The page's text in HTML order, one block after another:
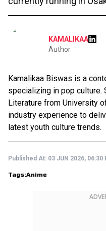
KAMALIKAA
Author
Kamalikaa Biswas is a
specializing in pop culture.
Literature from University
industry experience to
latest youth culture trends.
Published At: 03 JUN 2026, 06:30
Tags:Anime